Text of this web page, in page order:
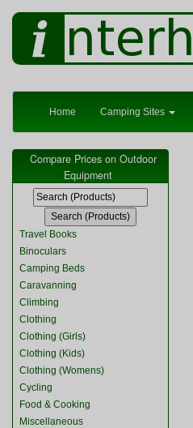
Home Camping Sites
Compare Prices on Outdoor
Equipment
Travel Books
Binoculars
Camping Beds
Caravanning
Climbing
Clothing
Clothing (Girls)
Clothing (Kids)
Clothing (Womens)
Cycling
Food & Cooking
Miscellaneous